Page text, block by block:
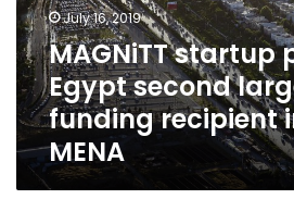
funding
recipient
in
the
MENA
July 16, 2019
MAGNiTT startup
Egypt second
funding recipient
MENA